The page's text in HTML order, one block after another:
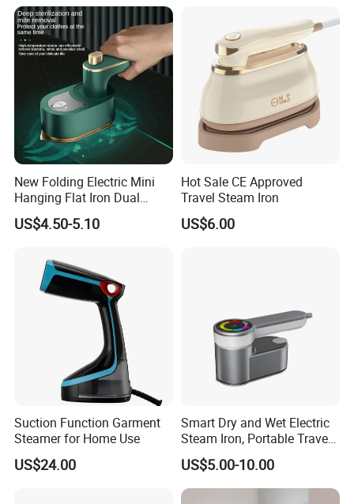
New Folding Electric Mini
Hanging Flat Iron Dual
Purpose Portable Steam
Iron
US$4.50-5.10
Hot Sale CE Approved
Travel Steam Iron
US$6.00
Suction Function Garment
Steamer for Home Use
US$24.00
Smart Dry and Wet Electric
Steam Iron, Portable Travel
Garment Steamer, Handheld
Home Steam Iron
US$5.00-10.00